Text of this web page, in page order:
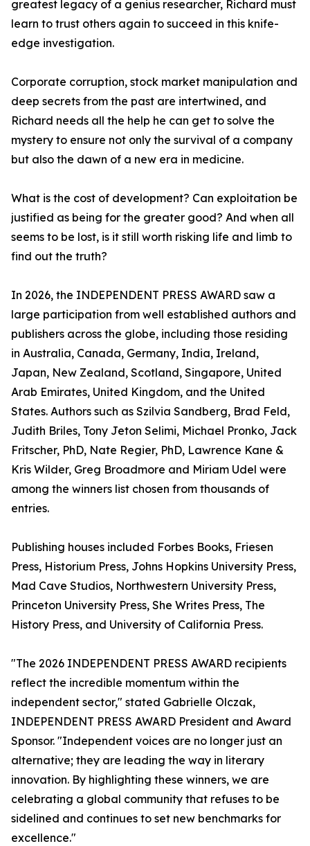
greatest legacy of a genius researcher, Richard must
learn to trust others again to succeed in this knife-
edge investigation.
Corporate corruption, stock market manipulation and
deep secrets from the past are intertwined, and
Richard needs all the help he can get to solve the
mystery to ensure not only the survival of a company
but also the dawn of a new era in medicine.
What is the cost of development? Can exploitation be
justified as being for the greater good? And when all
seems to be lost, is it still worth risking life and limb to
find out the truth?
In 2026, the INDEPENDENT PRESS AWARD saw a
large participation from well established authors and
publishers across the globe, including those residing
in Australia, Canada, Germany, India, Ireland,
Japan, New Zealand, Scotland, Singapore, United
Arab Emirates, United Kingdom, and the United
States. Authors such as Szilvia Sandberg, Brad Feld,
Judith Briles, Tony Jeton Selimi, Michael Pronko, Jack
Fritscher, PhD, Nate Regier, PhD, Lawrence Kane &
Kris Wilder, Greg Broadmore and Miriam Udel were
among the winners list chosen from thousands of
entries.
Publishing houses included Forbes Books, Friesen
Press, Historium Press, Johns Hopkins University Press,
Mad Cave Studios, Northwestern University Press,
Princeton University Press, She Writes Press, The
History Press, and University of California Press.
"The 2026 INDEPENDENT PRESS AWARD recipients
reflect the incredible momentum within the
independent sector," stated Gabrielle Olczak,
INDEPENDENT PRESS AWARD President and Award
Sponsor. "Independent voices are no longer just an
alternative; they are leading the way in literary
innovation. By highlighting these winners, we are
celebrating a global community that refuses to be
sidelined and continues to set new benchmarks for
excellence."